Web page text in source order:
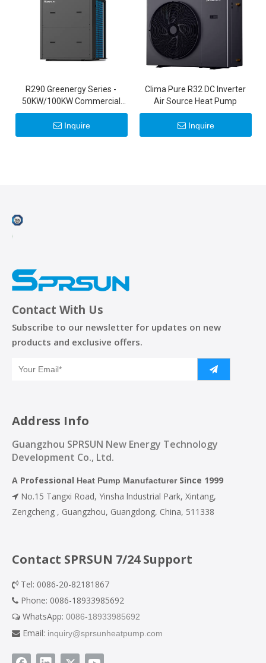
R290 Greenergy Series -
50KW/100KW Commercial
Inverter Heat Pumps
Inquire
Clima Pure R32 DC Inverter
Air Source Heat Pump
Inquire
Contact With Us
Subscribe to our newsletter for updates on new
products and exclusive offers.
Address Info
Guangzhou SPRSUN New Energy Technology
Development Co., Ltd.
A Professional Heat Pump ManufacturerSince 1999
 No.15 Tangxi Road, Yinsha lndustrial Park, Xintang,
Zengcheng , Guangzhou, Guangdong, China, 511338
Contact SPRSUN 7/24 Support
 Tel: 0086-20-82181867
 Phone: 0086-18933985692
 WhatsApp: 0086-18933985692
 Email: inquiry@sprsunheatpump.com